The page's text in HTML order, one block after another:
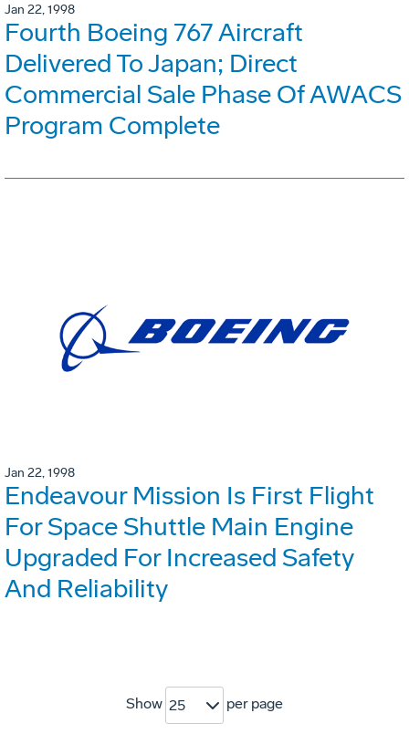
Jan 22, 1998
Fourth Boeing 767 Aircraft
Delivered To Japan; Direct
Commercial Sale Phase Of AWACS
Program Complete
Jan 22, 1998
Endeavour Mission Is First Flight
For Space Shuttle Main Engine
Upgraded For Increased Safety
And Reliability
Show 25 per page